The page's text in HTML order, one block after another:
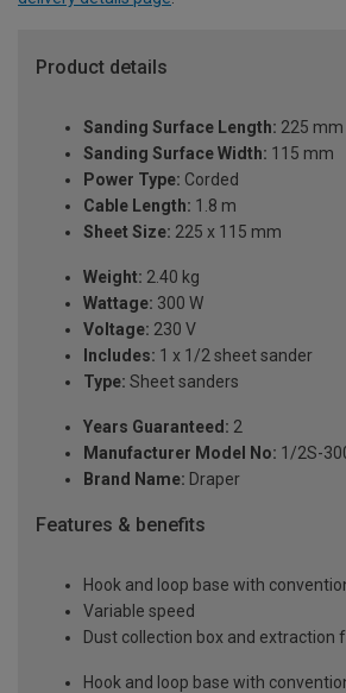
Product details
Sanding Surface Length: 225 mm
Sanding Surface Width: 115 mm
Power Type: Corded
Cable Length: 1.8 m
Sheet Size: 225 x 115 mm
Weight: 2.40 kg
Wattage: 300 W
Voltage: 230 V
Includes: 1 x 1/2 sheet sander
Type: Sheet sanders
Years Guaranteed: 2
Manufacturer Model No: 1/2S-
Brand Name: Draper
Features & benefits
Hook and loop base with
Variable speed
Dust collection box and extraction
Hook and loop base with